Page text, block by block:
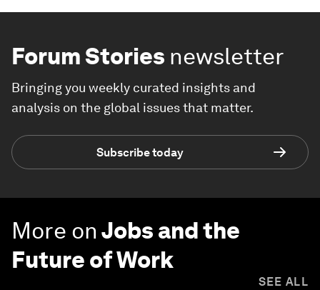
Forum Stories newsletter
Bringing you weekly curated insights and
analysis on the global issues that matter.
Subscribe today
More onJobs and the
Future of Work
SEE ALL